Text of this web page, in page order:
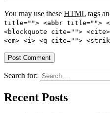
You may use these HTML tags
title=""> <abbr title="">
<blockquote cite="">
<em> <i> <q cite="">
Search for:
Recent Posts